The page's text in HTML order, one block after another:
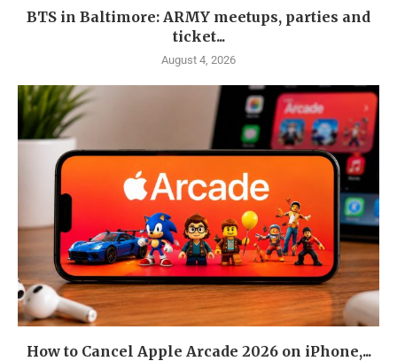
BTS in Baltimore: ARMY meetups, parties and
ticket...
August 4, 2026
How to Cancel Apple Arcade 2026 on iPhone,...